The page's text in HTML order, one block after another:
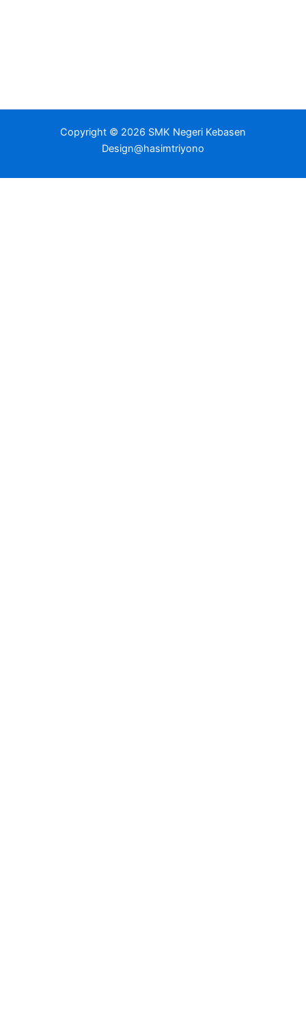
Copyright © 2026 SMK Negeri Kebasen
Design@hasimtriyono